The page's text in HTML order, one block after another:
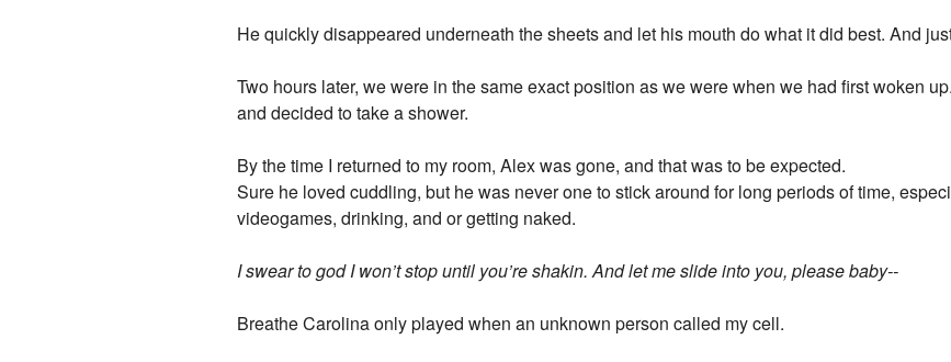
He quickly disappeared underneath the sheets and let his mouth do what it did best. And
Two hours later, we were in the same exact position as we were when we had first woken
and decided to take a shower.
By the time I returned to my room, Alex was gone, and that was to be expected.
Sure he loved cuddling, but he was never one to stick around for long periods of time,
videogames, drinking, and or getting naked.
I swear to god I won’t stop until you’re shakin. And let me slide into you, please baby--
Breathe Carolina only played when an unknown person called my cell.